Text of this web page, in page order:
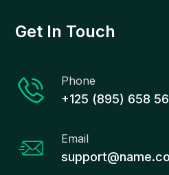
Get In Touch
+125 (895) 658
Phone
Email